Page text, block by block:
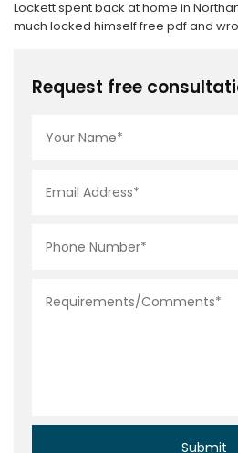
Lockett spent back at home in
much locked himself free pdf and
Request free